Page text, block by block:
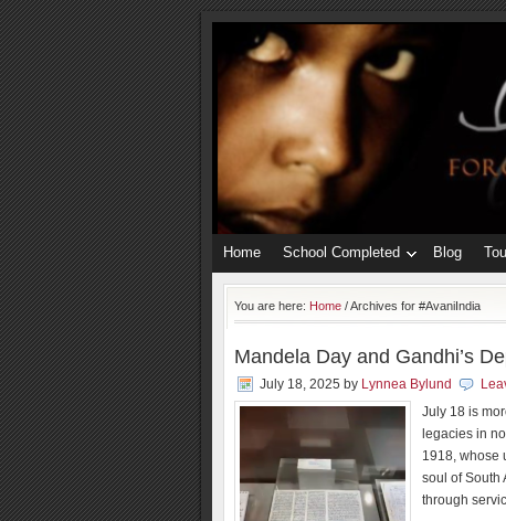
Home School Completed Blog
You are here: Home /Archives for #AvaniIndia
Mandela Day and Gandhi’s
July 18, 2025 by Lynnea Bylund
July 18 is
legacies in
1918, whose
soul of South
through